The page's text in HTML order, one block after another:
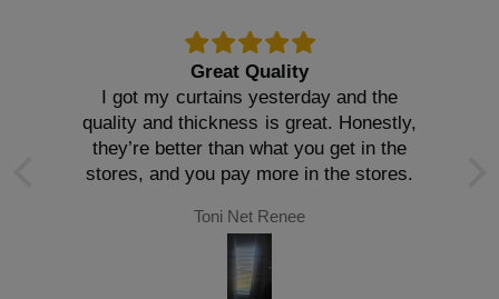
Great Quality
I got my curtains yesterday and the
quality and thickness is great. Honestly,
they’re better than what you get in the
stores, and you pay more in the stores.
Toni Net Renee